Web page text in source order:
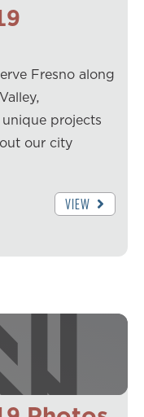
Fresno along
projects
our city
VIEW